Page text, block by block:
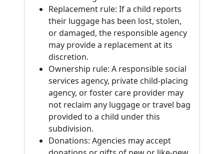
Replacement rule: If a child reports
their luggage has been lost, stolen,
or damaged, the responsible agency
may provide a replacement at its
discretion.
Ownership rule: A responsible social
services agency, private child-placing
agency, or foster care provider may
not reclaim any luggage or travel bag
provided to a child under this
subdivision.
Donations: Agencies may accept